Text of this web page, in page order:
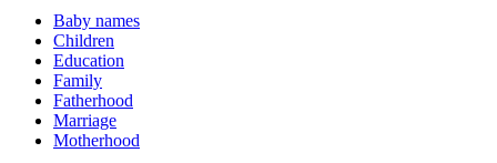
Baby names
Children
Education
Family
Fatherhood
Marriage
Motherhood